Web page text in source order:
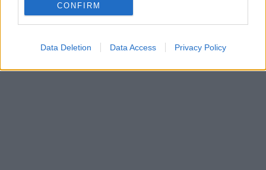
CONFIRM
Data Deletion Data Access Privacy Policy